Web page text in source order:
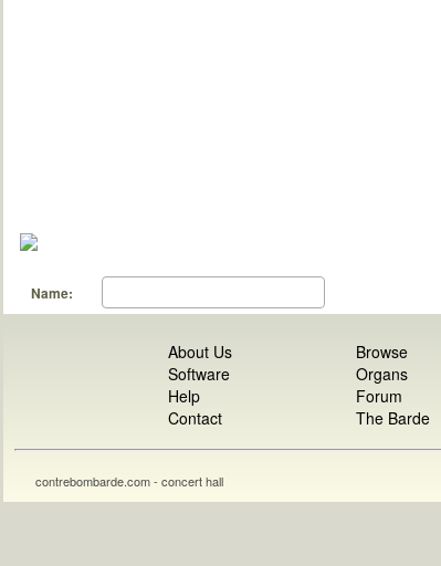
Name:
About Us
Software
Help
Contact
Browse
Organs
Forum
The Barde
contrebombarde.com - concert hall